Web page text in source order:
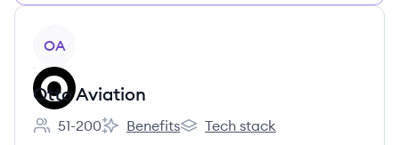
OA
Otto Aviation
Employee count:
51-200
Otto Aviation's
Benefits
Otto Aviation's
Tech stack